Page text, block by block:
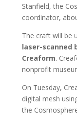
Stanfield, the
coordinator,
The craft will be
laser-scanned
Creaform.
nonprofit
On Tuesday,
digital mesh
the